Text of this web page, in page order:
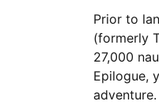
Prior to
(formerly
27,000
Epilogue,